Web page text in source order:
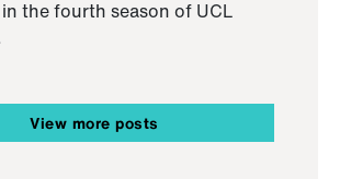
the fourth season of UCL
View more posts